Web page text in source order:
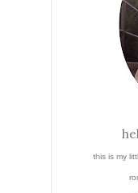
this is my